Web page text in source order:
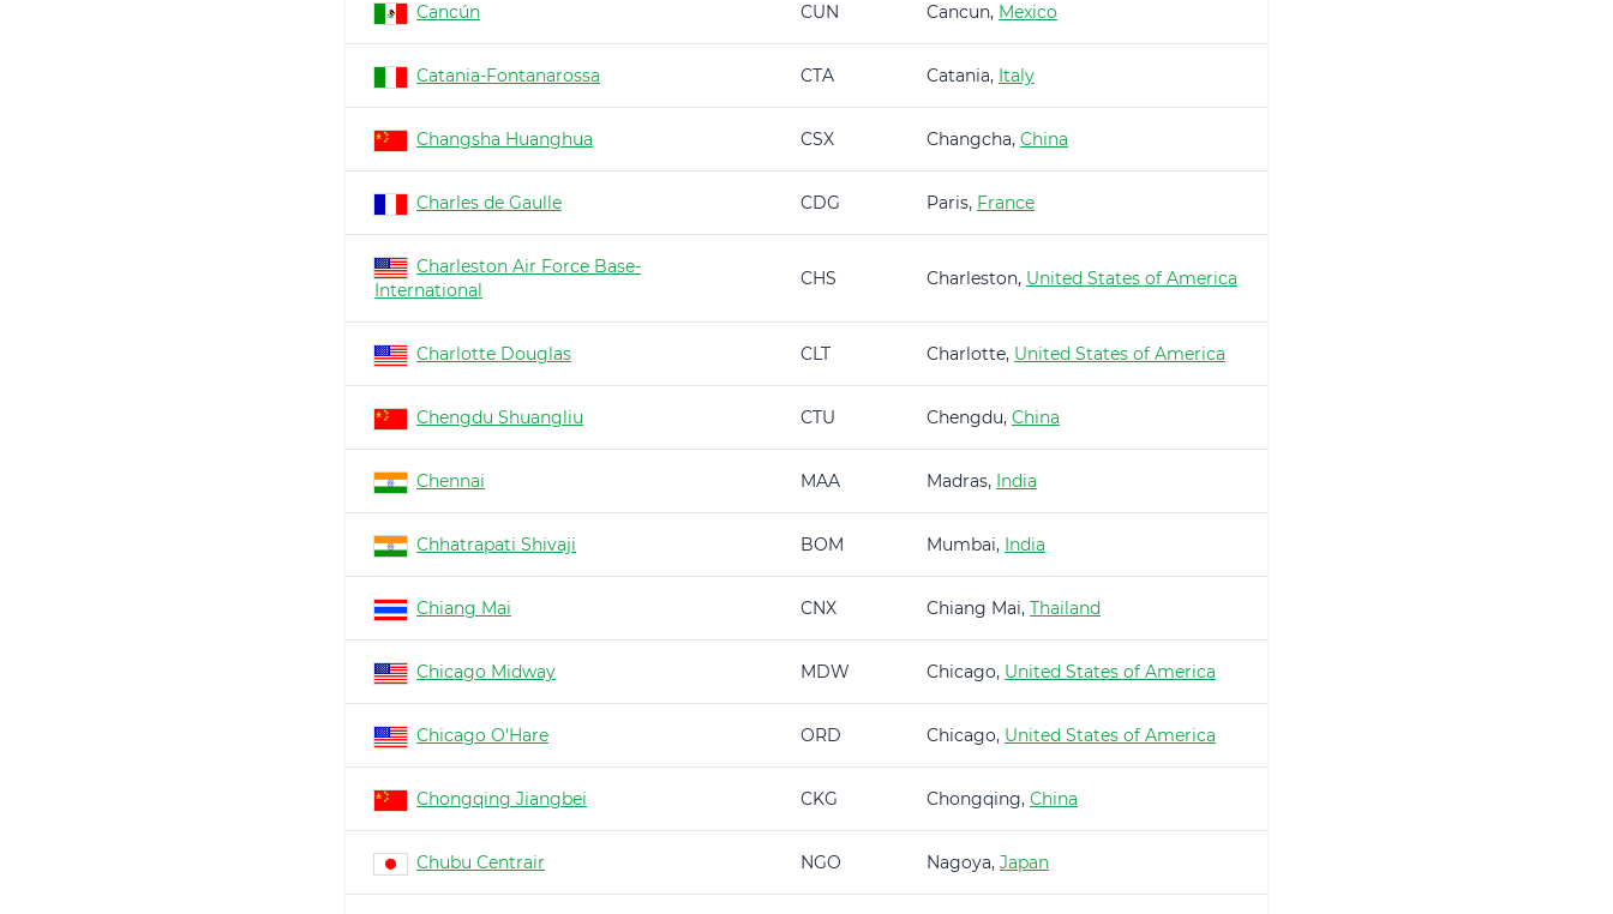
Cancún CUN Cancun, Mexico
Catania-Fontanarossa CTA Catania, Italy
Changsha Huanghua CSX Changcha, China
Charles de Gaulle CDG Paris, France
Charleston Air Force Base-
International
CHS Charleston, United States of America
Charlotte Douglas CLT Charlotte, United States of America
Chengdu Shuangliu CTU Chengdu, China
Chennai MAA Madras, India
Chhatrapati Shivaji BOM Mumbai, India
Chiang Mai CNX Chiang Mai, Thailand
Chicago Midway MDW Chicago, United States of America
Chicago O'Hare ORD Chicago, United States of America
Chongqing Jiangbei CKG Chongqing, China
Chubu Centrair NGO Nagoya, Japan